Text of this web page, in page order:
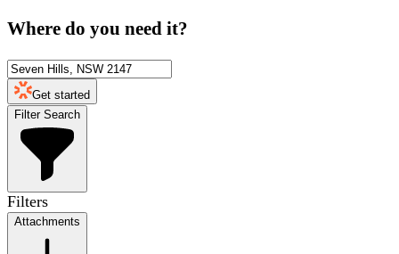
Where do you need it?
Get started
Filter Search
Filters
Attachments